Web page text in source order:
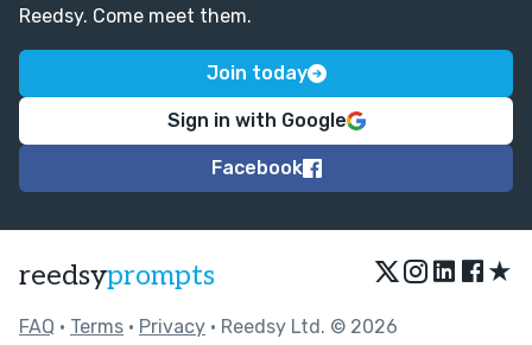
Reedsy. Come meet them.
Join today
Sign in with Google
Facebook
reedsyprompts ★
FAQ • Terms • Privacy • Reedsy Ltd. © 2026